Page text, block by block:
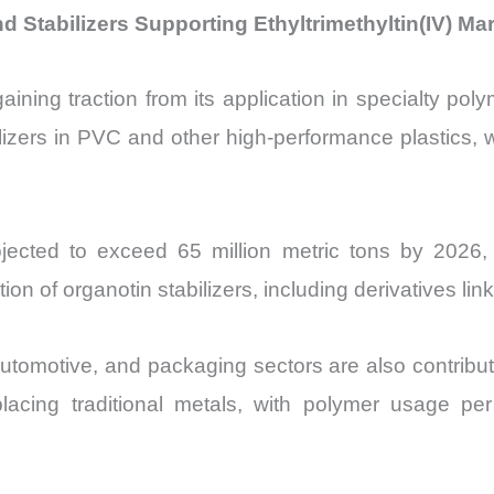
Stabilizers Supporting Ethyltrimethyltin(IV)
traction from its application in specialty
in PVC and other high-performance plastics,
to exceed 65 million metric tons by
of organotin stabilizers, including derivatives
and packaging sectors are also
traditional metals, with polymer usage